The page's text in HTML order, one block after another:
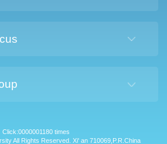
Click:0000001180times
All Rights Reserved. Xi' an 710069,P.R.China